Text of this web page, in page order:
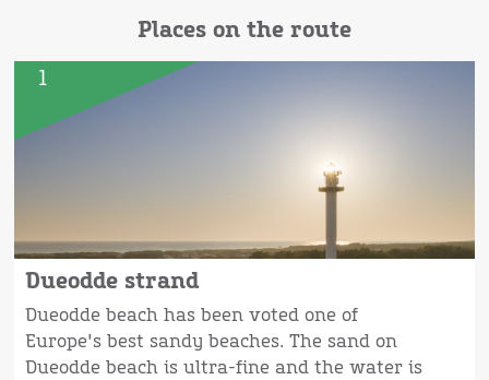
Places on the route
1
Dueodde strand
Dueodde beach has been voted one of
Europe's best sandy beaches. The sand on
Dueodde beach is ultra-fine and the water is